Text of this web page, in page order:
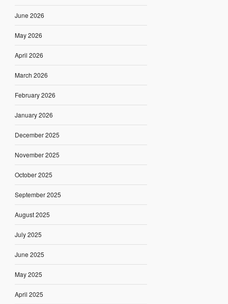
June 2026
May 2026
April 2026
March 2026
February 2026
January 2026
December 2025
November 2025
October 2025
September 2025
August 2025
July 2025
June 2025
May 2025
April 2025